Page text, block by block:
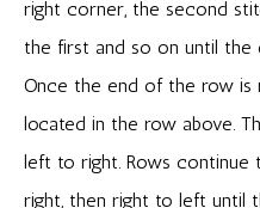
right corner, the second
the first and so on until the
Once the end of the row is
located in the row above.
left to right. Rows continue
right, then right to left until